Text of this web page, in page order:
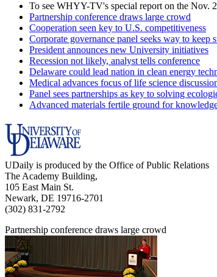
To see WHYY-TV's special report on the Nov.
Partnership conference draws large crowd
Cooperation seen key to U.S. competitiveness
Corporate governance panel seeks way to keep
President announces new University initiatives
Recession not likely, analyst tells conference
Delaware could lead nation in clean energy
Medical advances focus of life science
Panel sees partnerships as key to solving
Advanced materials fertile ground for
UDaily is produced by the Office of Public Relations
The Academy Building,
105 East Main St.
Newark, DE 19716-2701
(302) 831-2792
Partnership conference draws large crowd